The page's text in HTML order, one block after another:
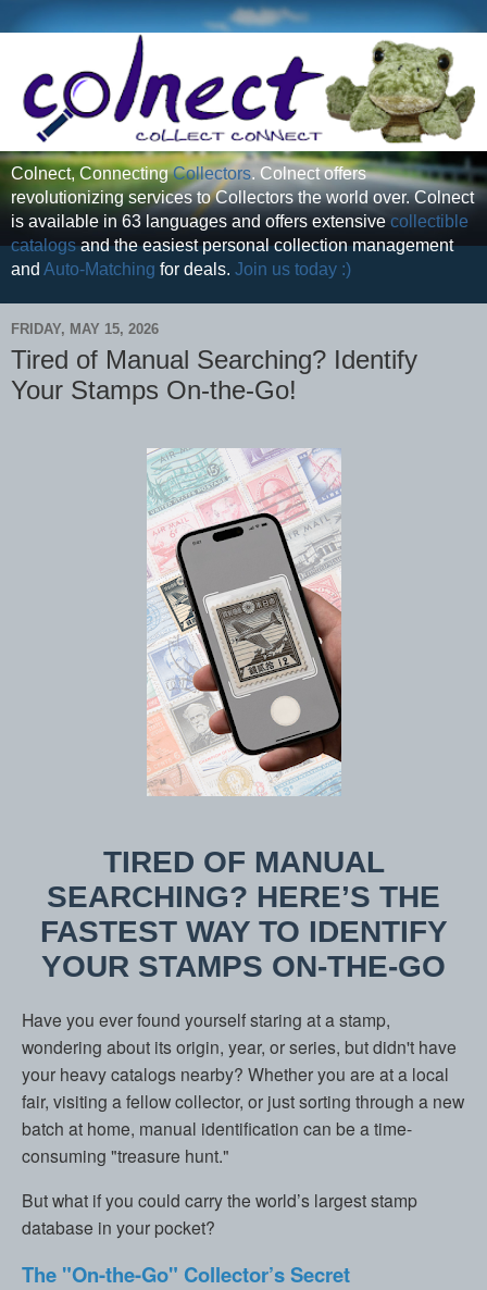
Colnect, ConnectingCollectors. Colnect offers
revolutionizing services to Collectors the world over. Colnect
is available in 63 languages and offers extensivecollectible
catalogsand the easiest personal collection management
and Auto-Matching for deals. Join us today :)
FRIDAY, MAY 15, 2026
Tired of Manual Searching? Identify
Your Stamps On-the-Go!
TIRED OF MANUAL
SEARCHING? HERE’S THE
FASTEST WAY TO IDENTIFY
YOUR STAMPS ON-THE-GO
Have you ever found yourself staring at a stamp,
wondering about its origin, year, or series, but didn't have
your heavy catalogs nearby? Whether you are at a local
fair, visiting a fellow collector, or just sorting through a new
batch at home, manual identification can be a time-
consuming "treasure hunt."
But what if you could carry the world’s largest stamp
database in your pocket?
The "On-the-Go" Collector’s Secret